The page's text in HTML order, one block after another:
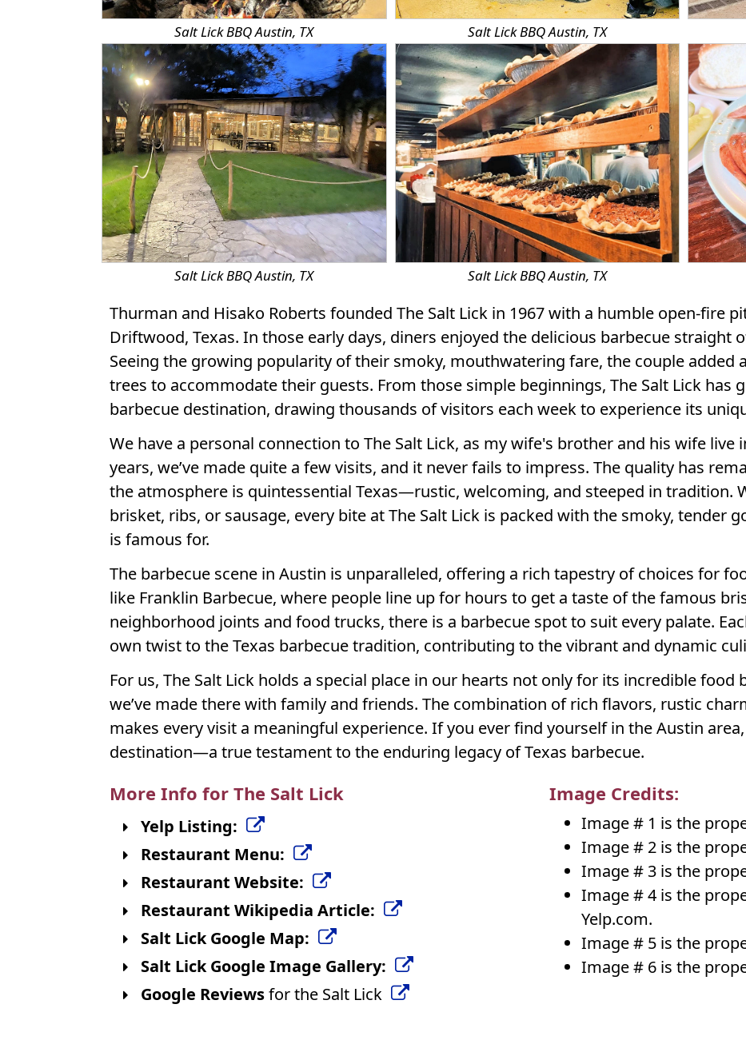
Salt Lick BBQ Austin, TX Salt Lick BBQ Austin, TX
Salt Lick BBQ Austin, TX Salt Lick BBQ Austin, TX
Thurman and Hisako Roberts founded The Salt Lick in 1967 with a humble open-fire
Driftwood, Texas. In those early days, diners enjoyed the delicious barbecue straight
Seeing the growing popularity of their smoky, mouthwatering fare, the couple added
trees to accommodate their guests. From those simple beginnings, The Salt Lick has
barbecue destination, drawing thousands of visitors each week to experience its
We have a personal connection to The Salt Lick, as my wife's brother and his wife live
years, we’ve made quite a few visits, and it never fails to impress. The quality has
the atmosphere is quintessential Texas—rustic, welcoming, and steeped in tradition.
brisket, ribs, or sausage, every bite at The Salt Lick is packed with the smoky, tender
is famous for.
The barbecue scene in Austin is unparalleled, offering a rich tapestry of choices for
like Franklin Barbecue, where people line up for hours to get a taste of the famous
neighborhood joints and food trucks, there is a barbecue spot to suit every palate.
own twist to the Texas barbecue tradition, contributing to the vibrant and dynamic
For us, The Salt Lick holds a special place in our hearts not only for its incredible
we’ve made there with family and friends. The combination of rich flavors, rustic
makes every visit a meaningful experience. If you ever find yourself in the Austin
destination—a true testament to the enduring legacy of Texas barbecue.
More Info for The Salt Lick
Yelp Listing:
Restaurant Menu:
Restaurant Website:
Restaurant Wikipedia Article:
Salt Lick Google Map:
Salt Lick Google Image Gallery:
Google Reviewsfor the Salt Lick
Image Credits:
Image # 1 is the
Image # 2 is the
Image # 3 is the
Image # 4 is the
Yelp.com.
Image # 5 is the
Image # 6 is the